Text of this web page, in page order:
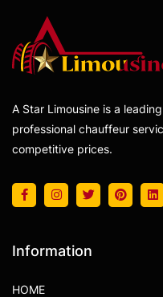
A Star Limousine is a
professional chauffeur
competitive prices.
Information
HOME